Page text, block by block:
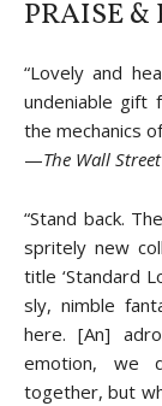
PRAISE &
“Lovely and
undeniable gift
the mechanics
—The Wall
“Stand back.
spritely new
title ‘Standard
sly, nimble
here. [An]
emotion, we
together, but